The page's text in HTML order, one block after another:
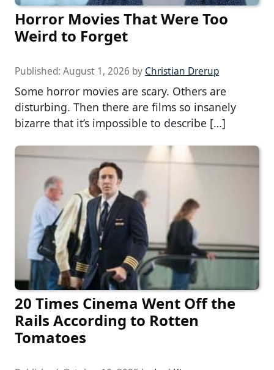
Horror Movies That Were Too
Weird to Forget
Published: August 1, 2026 by Christian Drerup
Some horror movies are scary. Others are
disturbing. Then there are films so insanely
bizarre that it’s impossible to describe […]
20 Times Cinema Went Off the
Rails According to Rotten
Tomatoes